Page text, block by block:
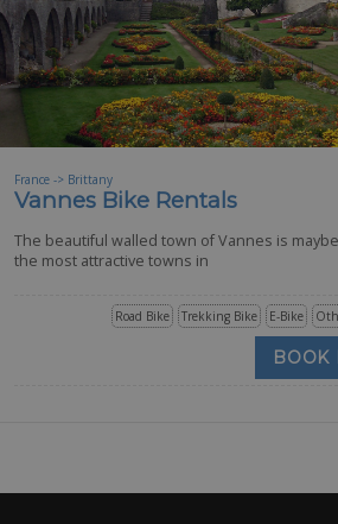
France -> Brittany
Vannes Bike Rentals
The beautiful walled town of Vannes is
the most attractive towns in
E-Bike
Trekking Bike
Road Bike
BOOK